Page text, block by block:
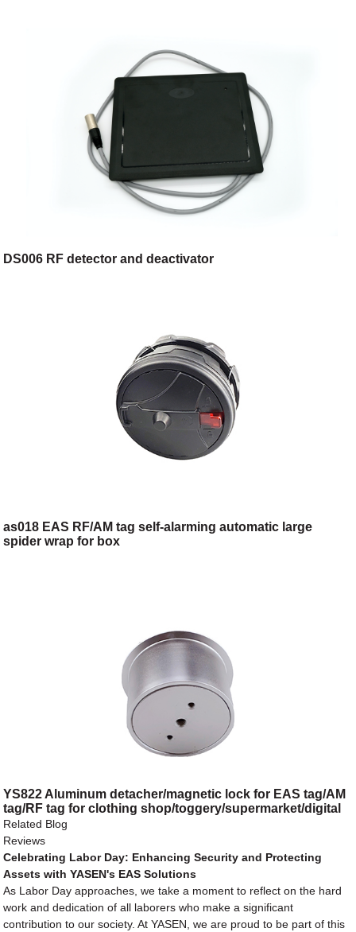
DS006 RF detector and deactivator
as018 EAS RF/AM tag self-alarming automatic large
spider wrap for box
YS822 Aluminum detacher/magnetic lock for EAS tag/AM
tag/RF tag for clothing shop/toggery/supermarket/digital
store/retail store
Related Blog
Reviews
Celebrating Labor Day: Enhancing Security and Protecting
Assets with YASEN's EAS Solutions
As Labor Day approaches, we take a moment to reflect on the hard
work and dedication of all laborers who make a significant
contribution to our society. At YASEN, we are proud to be part of this